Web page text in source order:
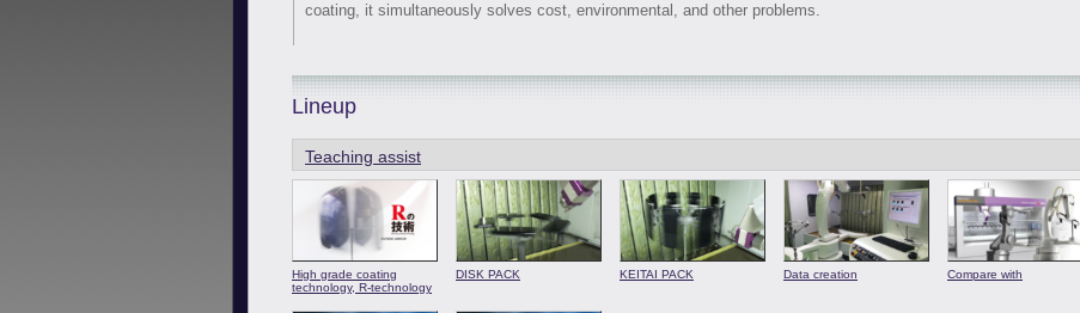
coating, it simultaneously solves cost, environmental, and other problems.
Lineup
Teaching assist
High grade coating
technology, R-technology
DISK PACK KEITAI PACK Data creation Compare with